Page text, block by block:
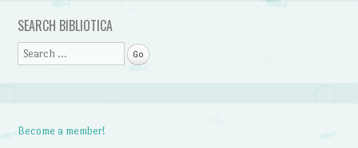
SEARCH BIBLIOTICA
Search
Become a member!